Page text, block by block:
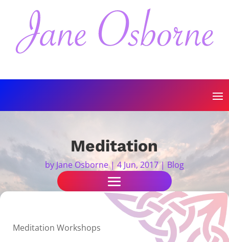
Meditation
byJane Osborne|4 Jun, 2017| Blog
Meditation Workshops